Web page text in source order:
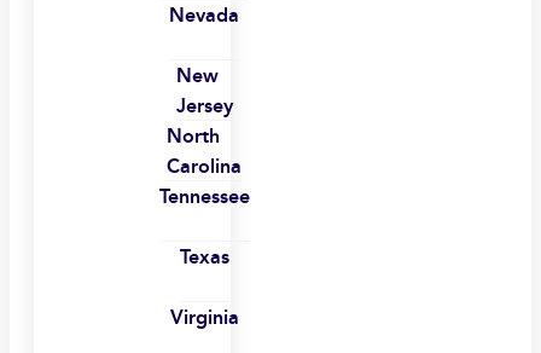
Nevada
New
Jersey
North
Carolina
Tennessee
Texas
Virginia